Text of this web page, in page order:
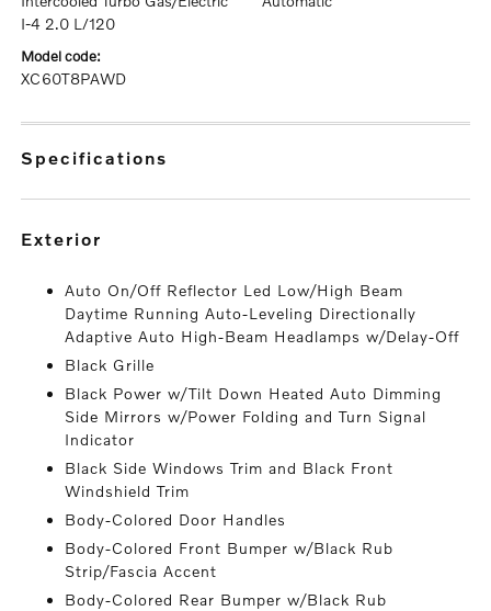
I-4 2.0 L/120
model code:
XC60T8PAWD
specifications
exterior
Auto On/Off Reflector Led Low/High Beam
Daytime Running Auto-Leveling Directionally
Adaptive Auto High-Beam Headlamps w/Delay-Off
Black Grille
Black Power w/Tilt Down Heated Auto Dimming
Side Mirrors w/Power Folding and Turn Signal
Indicator
Black Side Windows Trim and Black Front
Windshield Trim
Body-Colored Door Handles
Body-Colored Front Bumper w/Black Rub
Strip/Fascia Accent
Body-Colored Rear Bumper w/Black Rub